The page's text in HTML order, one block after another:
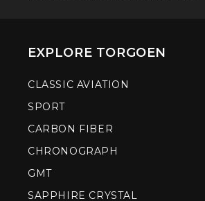
EXPLORE TORGOEN
CLASSIC AVIATION
SPORT
CARBON FIBER
CHRONOGRAPH
GMT
SAPPHIRE CRYSTAL